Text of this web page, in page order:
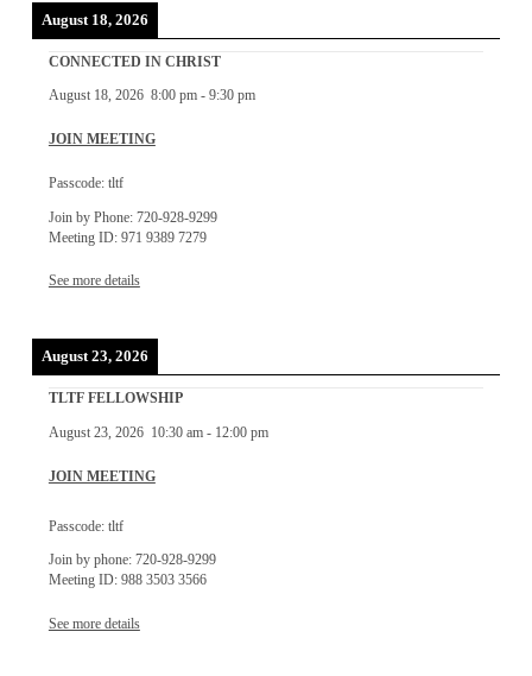
August 18, 2026
CONNECTED IN CHRIST
August 18, 2026 8:00 pm- 9:30 pm
JOIN MEETING
Passcode: tltf
Join by Phone: 720-928-9299
Meeting ID: 971 9389 7279
See more details
August 23, 2026
TLTF FELLOWSHIP
August 23, 2026 10:30 am- 12:00 pm
JOIN MEETING
Passcode: tltf
Join by phone: 720-928-9299
Meeting ID: 988 3503 3566
See more details